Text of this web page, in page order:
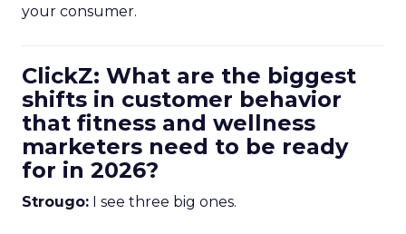
your consumer.
ClickZ: What are the biggest
shifts in customer behavior
that fitness and wellness
marketers need to be ready
for in 2026?
Strougo: I see three big ones.